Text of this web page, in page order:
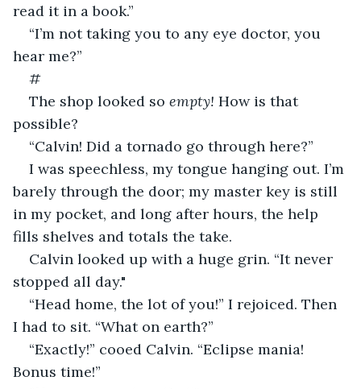
read it in a book.”
“I’m not taking you to any eye doctor, you
hear me?”
#
The shop looked so empty! How is that
possible?
“Calvin! Did a tornado go through here?”
I was speechless, my tongue hanging out. I’m
barely through the door; my master key is still
in my pocket, and long after hours, the help
fills shelves and totals the take.
Calvin looked up with a huge grin. “It never
stopped all day."
“Head home, the lot of you!” I rejoiced. Then
I had to sit. “What on earth?”
“Exactly!” cooed Calvin. “Eclipse mania!
Bonus time!”